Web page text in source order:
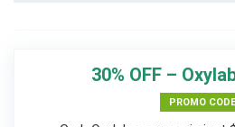
30% OFF –
PROMO CODE